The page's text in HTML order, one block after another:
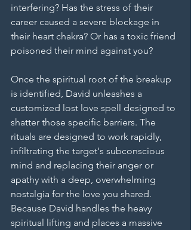
interfering? Has the stress of their
career caused a severe blockage in
their heart chakra? Or has a toxic friend
poisoned their mind against you?
Once the spiritual root of the breakup
is identified, David unleashes a
customized lost love spell designed to
shatter those specific barriers. The
rituals are designed to work rapidly,
infiltrating the target's subconscious
mind and replacing their anger or
apathy with a deep, overwhelming
nostalgia for the love you shared.
Because David handles the heavy
spiritual lifting and places a massive